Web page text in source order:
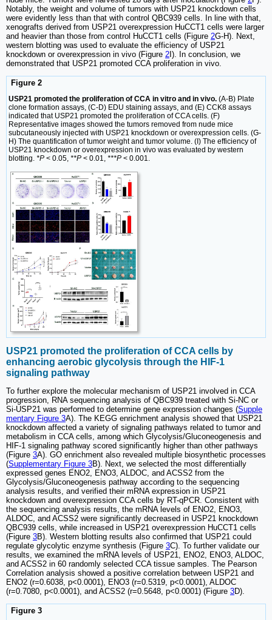
Notably, the weight and volume of tumors with USP21 knockdown cells
were evidently less than that with control QBC939 cells. In line with that,
xenografts derived from USP21 overexpression HuCCT1 cells were larger
and heavier than those from control HuCCT1 cells (Figure 2G-H). Next,
western blotting was used to evaluate the efficiency of USP21
knockdown or overexpression in vivo (Figure 2 I). In conclusion, we
demonstrated that USP21 promoted CCA proliferation in vivo.
Figure 2
USP21 promoted the proliferation of CCA in vitro and in vivo. (A-B) Plate
clone formation assays, (C-D) EDU staining assays, and (E) CCK8 assays
indicated that USP21 promoted the proliferation of CCA cells. (F)
Representative images showed the tumors removed from nude mice
subcutaneously injected with USP21 knockdown or overexpression cells. (G-
H) The quantification of tumor weight and tumor volume. (I) The efficiency of
USP21 knockdown or overexpression in vivo was evaluated by western
blotting. *P < 0.05, **P < 0.01, ***P < 0.001.
USP21 promoted the proliferation of CCA cells by
enhancing aerobic glycolysis through the HIF-1
signaling pathway
To further explore the molecular mechanism of USP21 involved in CCA
progression, RNA sequencing analysis of QBC939 treated with Si-NC or
Si-USP21 was performed to determine gene expression changes (Supple
mentary Figure 3A). The KEGG enrichment analysis showed that USP21
knockdown affected a variety of signaling pathways related to tumor and
metabolism in CCA cells, among which Glycolysis/Gluconeogenesis and
HIF-1 signaling pathway scored significantly higher than other pathways
(Figure 3A). GO enrichment also revealed multiple biosynthetic processes
(Supplementary Figure 3B). Next, we selected the most differentially
expressed genes ENO2, ENO3, ALDOC, and ACSS2 from the
Glycolysis/Gluconeogenesis pathway according to the sequencing
analysis results, and verified their mRNA expression in USP21
knockdown and overexpression CCA cells by RT-qPCR. Consistent with
the sequencing analysis results, the mRNA levels of ENO2, ENO3,
ALDOC, and ACSS2 were significantly decreased in USP21 knockdown
QBC939 cells, while increased in USP21 overexpression HuCCT1 cells
(Figure 3B). Western blotting results also confirmed that USP21 could
regulate glycolytic enzyme synthesis (Figure 3C). To further validate our
results, we examined the mRNA levels of USP21, ENO2, ENO3, ALDOC,
and ACSS2 in 60 randomly selected CCA tissue samples. The Pearson
Correlation analysis showed a positive correlation between USP21 and
ENO2 (r=0.6038, p<0.0001), ENO3 (r=0.5319, p<0.0001), ALDOC
(r=0.7080, p<0.0001), and ACSS2 (r=0.5648, p<0.0001) (Figure 3D).
Figure 3